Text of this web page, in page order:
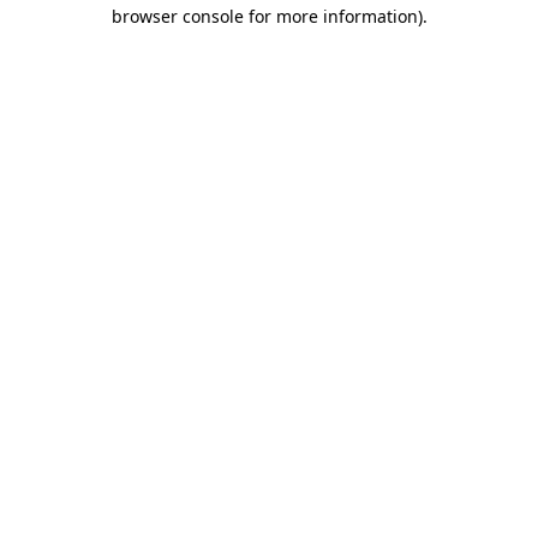
browser console for more information).